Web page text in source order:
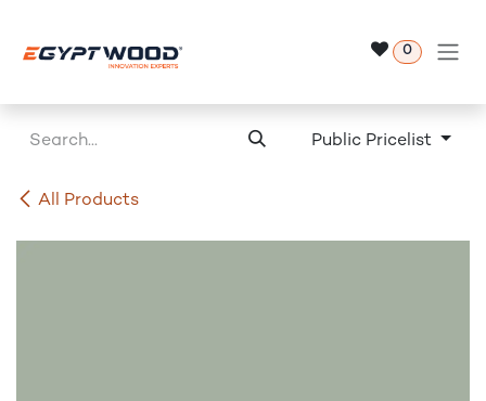
0
All Products
Public Pricelist